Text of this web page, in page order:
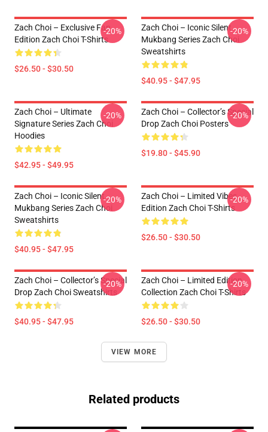
Zach Choi – Exclusive Fan
Edition Zach Choi T-Shirts
$26.50 - $30.50
-20%
Zach Choi – Iconic Silent
Mukbang Series Zach Choi
Sweatshirts
$40.95 - $47.95
-20%
Zach Choi – Ultimate
Signature Series Zach Choi
Hoodies
$42.95 - $49.95
-20%
Zach Choi – Collector’s Special
Drop Zach Choi Posters
$19.80 - $45.90
-20%
Zach Choi – Iconic Silent
Mukbang Series Zach Choi
Sweatshirts
$40.95 - $47.95
-20%
Zach Choi – Limited Vibes
Edition Zach Choi T-Shirts
$26.50 - $30.50
-20%
Zach Choi – Collector’s Special
Drop Zach Choi Sweatshirts
$40.95 - $47.95
-20%
Zach Choi – Limited Edition
Collection Zach Choi T-Shirts
$26.50 - $30.50
-20%
VIEW MORE
Related products